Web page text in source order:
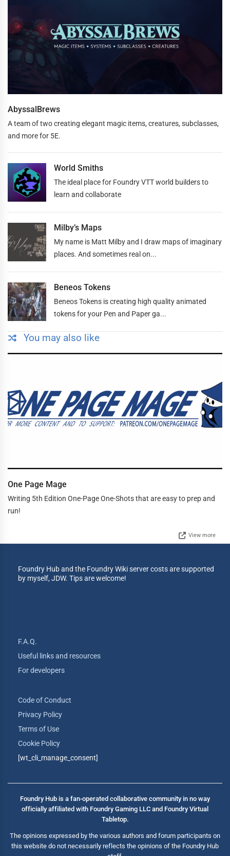
AbyssalBrews
A team of two creating elegant magic items, creatures, subclasses,
and more for 5E.
World Smiths
The ideal place for Foundry VTT world builders to
learn and collaborate
Milby’s Maps
My name is Matt Milby and I draw maps of imaginary
places. And sometimes real on...
Beneos Tokens
Beneos Tokens is creating high quality animated
tokens for your Pen and Paper ga...
You may also like
One Page Mage
Writing 5th Edition One-Page One-Shots that are easy to prep and
run!
View more
Foundry Hub and the Foundry Wiki server costs are supported
by myself, JDW. Tips are welcome!
F.A.Q.
Useful links and resources
For developers
Code of Conduct
Privacy Policy
Terms of Use
Cookie Policy
[wt_cli_manage_consent]
Foundry Hub is a fan-operated collaborative community in no way
officially affiliated with Foundry Gaming LLC and Foundry Virtual
Tabletop.
The opinions expressed by the various authors and forum participants on
this website do not necessarily reflects the opinions of the Foundry Hub